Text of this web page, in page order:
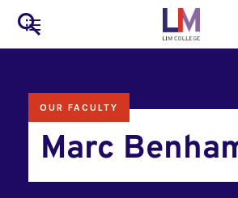
main
content
Main
navigation
LIM Main Menu
Search
Mobile
Container
OUR FACULTY
Marc